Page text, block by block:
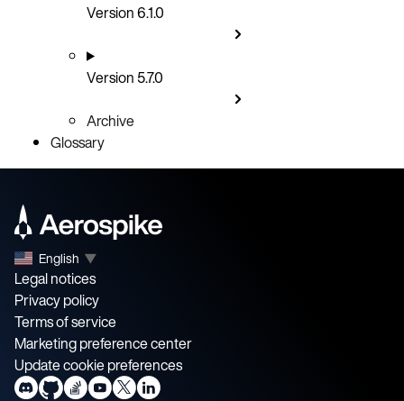
Version 6.1.0
Version 5.7.0
Archive
Glossary
English ▼
Legal notices
Privacy policy
Terms of service
Marketing preference center
Update cookie preferences